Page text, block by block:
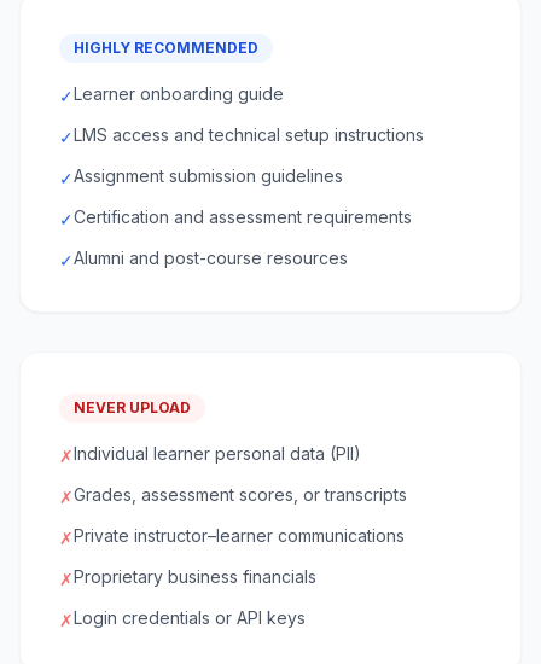
HIGHLY RECOMMENDED
✓Learner onboarding guide
✓LMS access and technical setup instructions
✓Assignment submission guidelines
✓Certification and assessment requirements
✓Alumni and post-course resources
NEVER UPLOAD
✗Individual learner personal data (PII)
✗Grades, assessment scores, or transcripts
✗Private instructor–learner communications
✗Proprietary business financials
✗Login credentials or API keys